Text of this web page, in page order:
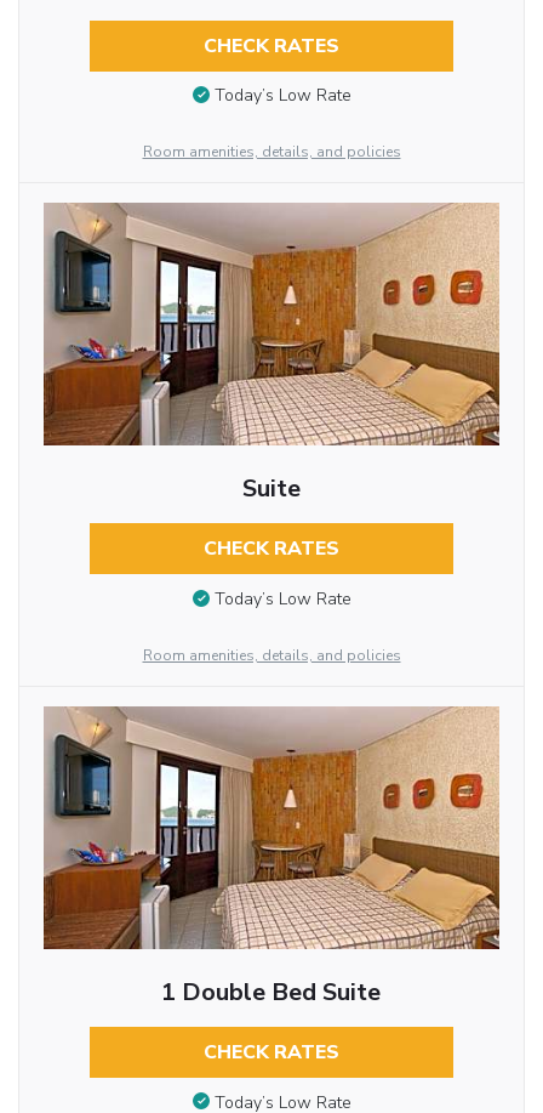
CHECK RATES
Today’s Low Rate
Room amenities, details, and policies
Suite
CHECK RATES
Today’s Low Rate
Room amenities, details, and policies
1 Double Bed Suite
CHECK RATES
Today’s Low Rate